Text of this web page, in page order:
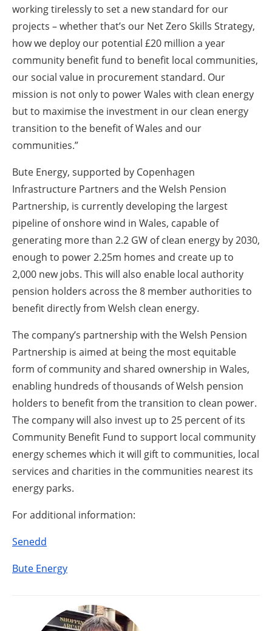
working tirelessly to set a new standard for our
projects – whether that’s our Net Zero Skills Strategy,
how we deploy our potential £20 million a year
community benefit fund to benefit local communities,
our social value in procurement standard. Our
mission is not only to power Wales with clean energy
but to maximise the investment in our clean energy
transition to the benefit of Wales and our
communities.”
Bute Energy, supported by Copenhagen
Infrastructure Partners and the Welsh Pension
Partnership, is currently developing the largest
pipeline of onshore wind in Wales, capable of
generating more than 2.2 GW of clean energy by 2030,
enough to power 2.25m homes and create up to
2,000 new jobs. This will also enable local authority
pension holders across the 8 member authorities to
benefit directly from Welsh clean energy.
The company’s partnership with the Welsh Pension
Partnership is aimed at being the most equitable
form of community and shared ownership in Wales,
enabling hundreds of thousands of Welsh pension
holders to benefit from the transition to clean power.
The company will also invest up to 25 percent of its
Community Benefit Fund to support local community
energy schemes which it will gift to communities, local
services and charities in the communities nearest its
energy parks.
For additional information:
Senedd
Bute Energy